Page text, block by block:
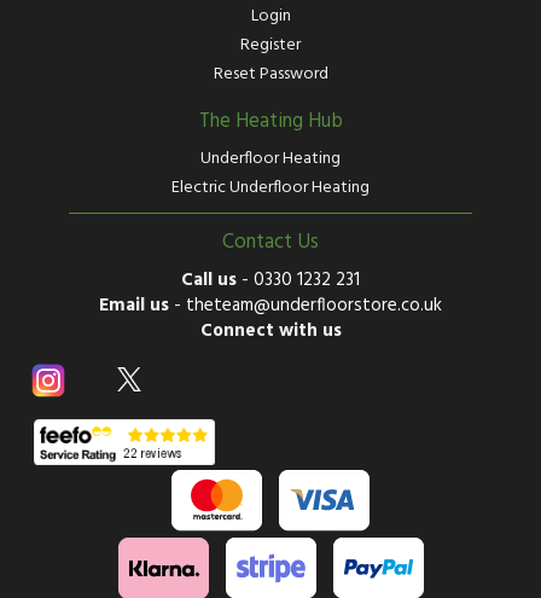
Login
Register
Reset Password
The Heating Hub
Underfloor Heating
Electric Underfloor Heating
Contact Us
Call us - 0330 1232 231
Email us - theteam@underfloorstore.co.uk
Connect with us